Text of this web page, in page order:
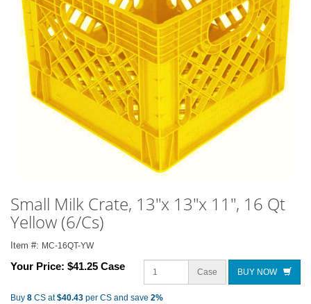
Small Milk Crate, 13"x 13"x 11", 16 Qt
Yellow (6/Cs)
Item #: MC-16QT-YW
Your Price: $41.25 Case Case BUY NOW
Buy 8 CS at$40.43 per CS and save 2%